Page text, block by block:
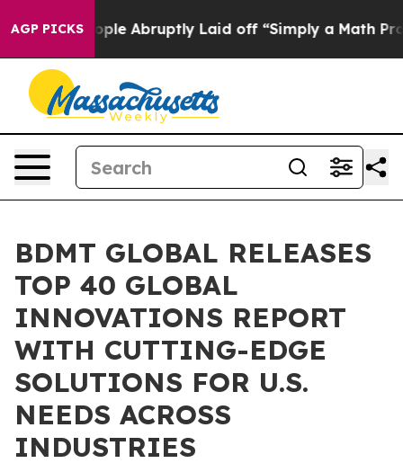
AGP PICKS
People Abruptly Laid off “Simply a Math Problem
BDMT GLOBAL RELEASES
TOP 40 GLOBAL
INNOVATIONS REPORT
WITH CUTTING-EDGE
SOLUTIONS FOR U.S.
NEEDS ACROSS
INDUSTRIES